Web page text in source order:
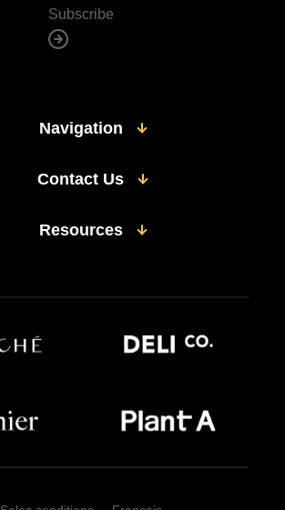
Navigation
Contact Us
Resources
Subscribe